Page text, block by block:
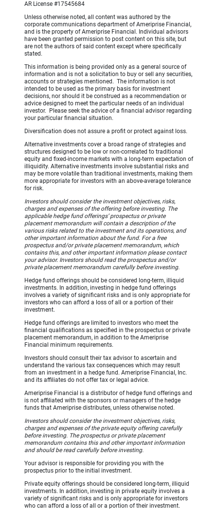
AR License #17545684
Unless otherwise noted, all content was authored by the
corporate communications department of Ameriprise Financial,
and is the property of Ameriprise Financial. Individual advisors
have been granted permission to post content on this site, but
are not the authors of said content except where specifically
stated.
This information is being provided only as a general source of
information and is not a solicitation to buy or sell any securities,
accounts or strategies mentioned. The information is not
intended to be used as the primary basis for investment
decisions, nor should it be construed as a recommendation or
advice designed to meet the particular needs of an individual
investor. Please seek the advice of a financial advisor regarding
your particular financial situation.
Diversification does not assure a profit or protect against loss.
Alternative investments cover a broad range of strategies and
structures designed to be low or non-correlated to traditional
equity and fixed-income markets with a long-term expectation of
illiquidity. Alternative investments involve substantial risks and
may be more volatile than traditional investments, making them
more appropriate for investors with an above-average tolerance
for risk.
Investors should consider the investment objectives, risks,
charges and expenses of the offering before investing. The
applicable hedge fund offerings’ prospectus or private
placement memorandum will contain a description of the
various risks related to the investment and its operations, and
other important information about the fund. For a free
prospectus and/or private placement memorandum, which
contains this, and other important information please contact
your advisor. Investors should read the prospectus and/or
private placement memorandum carefully before investing.
Hedge fund offerings should be considered long-term, illiquid
investments. In addition, investing in hedge fund offerings
involves a variety of significant risks and is only appropriate for
investors who can afford a loss of all or a portion of their
investment.
Hedge fund offerings are limited to investors who meet the
financial qualifications as specified in the prospectus or private
placement memorandum, in addition to the Ameriprise
Financial minimum requirements.
Investors should consult their tax advisor to ascertain and
understand the various tax consequences which may result
from an investment in a hedge fund. Ameriprise Financial, Inc.
and its affiliates do not offer tax or legal advice.
Ameriprise Financial is a distributor of hedge fund offerings and
is not affiliated with the sponsors or managers of the hedge
funds that Ameriprise distributes, unless otherwise noted.
Investors should consider the investment objectives, risks,
charges and expenses of the private equity offering carefully
before investing. The prospectus or private placement
memorandum contains this and other important information
and should be read carefully before investing.
Your advisor is responsible for providing you with the
prospectus prior to the initial investment.
Private equity offerings should be considered long-term, illiquid
investments. In addition, investing in private equity involves a
variety of significant risks and is only appropriate for investors
who can afford a loss of all or a portion of their investment.